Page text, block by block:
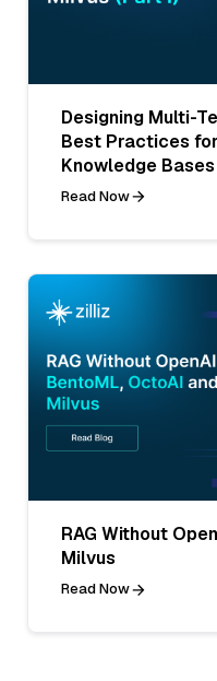
Designing Multi-
Best Practices
Knowledge Bases
Read Now
RAG Without
Milvus
Read Now